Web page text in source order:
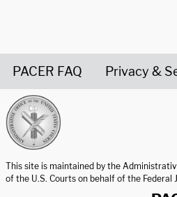
PACER FAQ Privacy &
This site is maintained by the
of the U.S. Courts on behalf of the Federal